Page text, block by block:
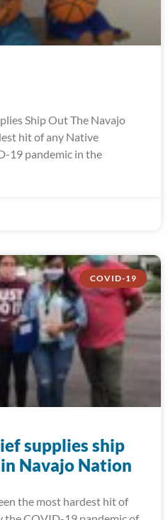
Ship Out The Navajo
hit of any Native
19 pandemic in the
COVID-19
supplies ship
Navajo Nation
the most hardest hit of